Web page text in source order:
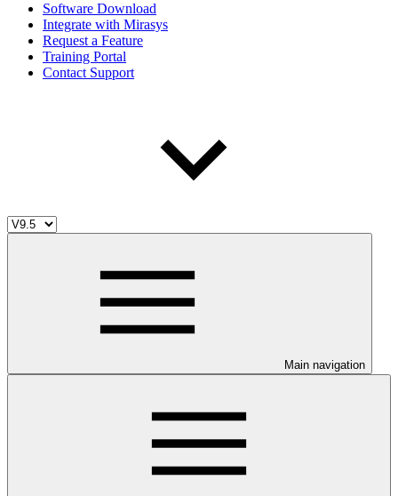
Software Download
Integrate with Mirasys
Request a Feature
Training Portal
Contact Support
Main navigation